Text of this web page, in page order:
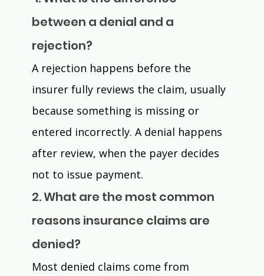
between a denial and a
rejection?
A rejection happens before the
insurer fully reviews the claim, usually
because something is missing or
entered incorrectly. A denial happens
after review, when the payer decides
not to issue payment.
2. What are the most common
reasons insurance claims are
denied?
Most denied claims come from